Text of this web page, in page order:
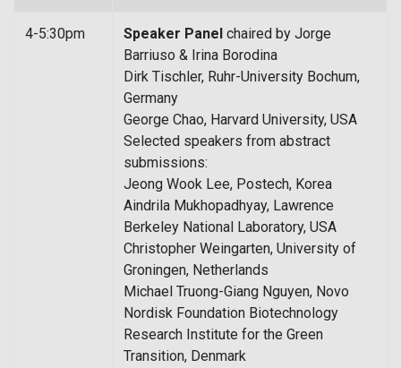
4-5:30pm Speaker Panel chaired by Jorge
Barriuso & Irina Borodina
Dirk Tischler, Ruhr-University Bochum,
Germany
George Chao, Harvard University, USA
Selected speakers from abstract
submissions:
Jeong Wook Lee, Postech, Korea
Aindrila Mukhopadhyay, Lawrence
Berkeley National Laboratory, USA
Christopher Weingarten, University of
Groningen, Netherlands
Michael Truong-Giang Nguyen, Novo
Nordisk Foundation Biotechnology
Research Institute for the Green
Transition, Denmark